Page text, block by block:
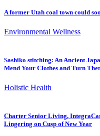
A former Utah coal town could
Environmental Wellness
Sashiko stitching: An Ancient
Mend Your Clothes and Turn
Holistic Health
Charter Senior Living,
Lingering on Cusp of New Year